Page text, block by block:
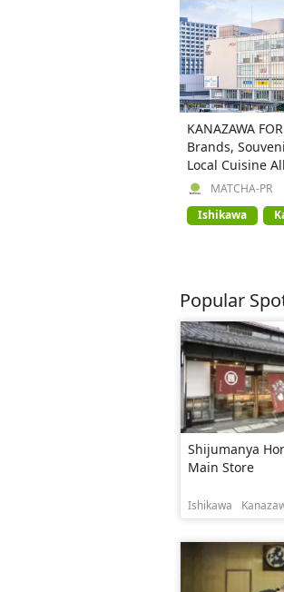
KANAZAWA
Brands,
Local Cuisine
Place!MATCHA-PR
Ishikawa
Popular
Shijumanya
Main Store
Ishikawa